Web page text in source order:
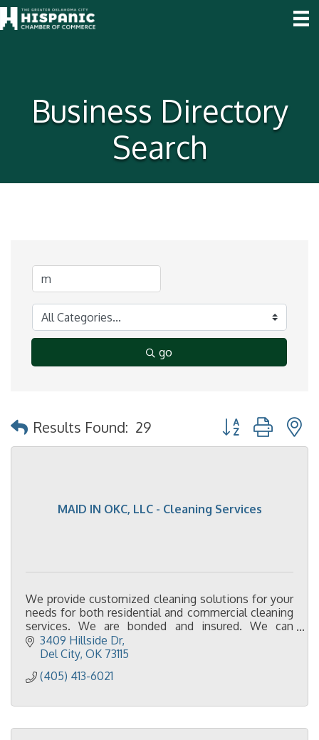
Business Directory
Search
go
Results Found: 29 Button group with
MAID IN OKC, LLC - Cleaning Services
We provide customized cleaning solutions for your
needs for both residential and commercial cleaning
services. We are bonded and insured. We can
provide cleaning supplies and equipment.
3409 Hillside Dr
Del City OK 73115
(405) 413-6021